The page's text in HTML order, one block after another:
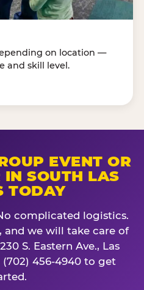
on location —
and skill level.
EVENT OR
IN SOUTH LAS
TODAY
complicated logistics.
we will take care of
S. Eastern Ave., Las
(702) 456-4940 to get